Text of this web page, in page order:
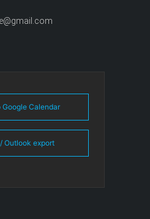
Google Calendar
Outlook export